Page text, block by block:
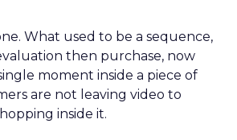
What used to be a sequence,
then purchase, now
moment inside a piece of
are not leaving video to
inside it.